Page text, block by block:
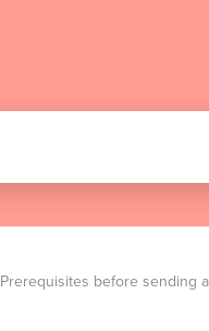
Prerequisites before sending